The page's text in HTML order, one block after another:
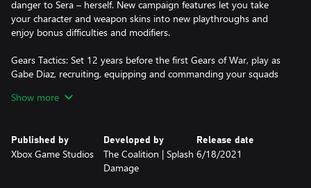
danger to Sera – herself. New campaign features let you take
your character and weapon skins into new playthroughs and
enjoy bonus difficulties and modifiers.
Gears Tactics: Set 12 years before the first Gears of War, play as
Gabe Diaz, recruiting, equipping and commanding your squads
leader of the Locust army: Ukkon, the evil mastermind who
combat.
Gears 5: Hivebusters: Return to Gears 5 with the Hivebusters
Show more
Published by
Xbox Game Studios
Developed by
The Coalition | Splash
Damage
Release date
6/18/2021